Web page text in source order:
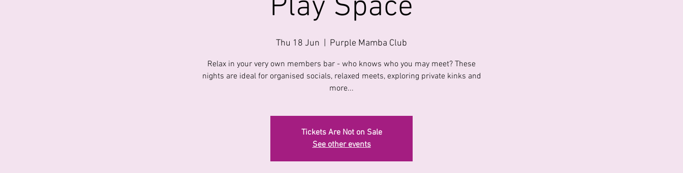
Play Space
Thu 18 Jun
  |
Purple Mamba Club
Relax in your very own members bar - who knows who you may meet? These
nights are ideal for organised socials, relaxed meets, exploring private kinks and
more...
Tickets Are Not on Sale
See other events